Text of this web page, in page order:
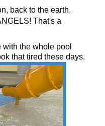
back to the earth,
That's a
the whole pool
that tired these days.